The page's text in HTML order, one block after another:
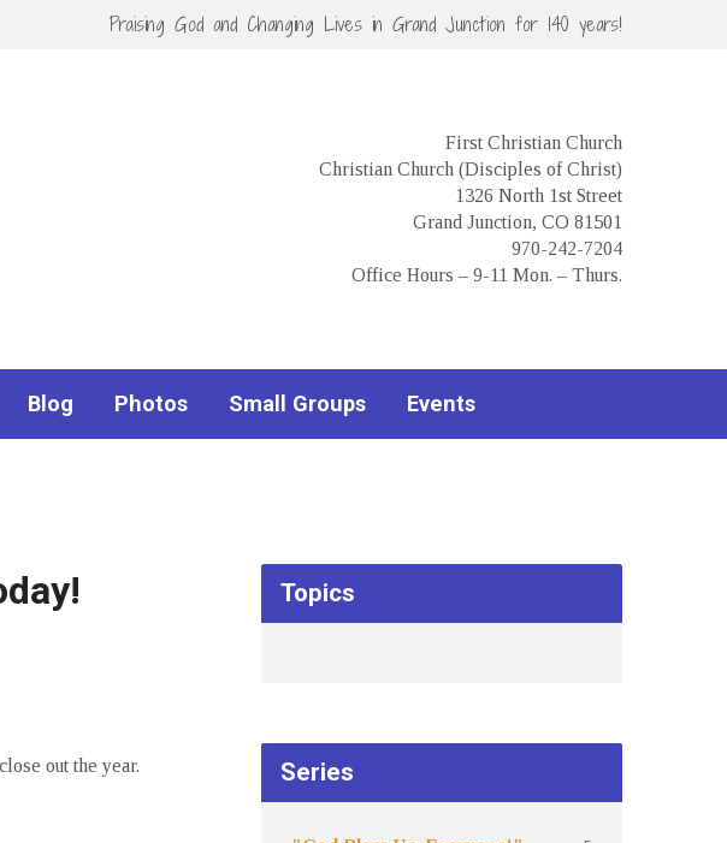
Praising God and Changing Lives in Grand Junction for 140 years!
First Christian Church
Christian Church (Disciples of Christ)
1326 North 1st Street
Grand Junction, CO 81501
970-242-7204
Office Hours – 9-11 Mon. – Thurs.
Blog Photos Small Groups Events
out the year.
Topics
Series